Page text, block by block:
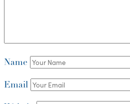
Name
Email